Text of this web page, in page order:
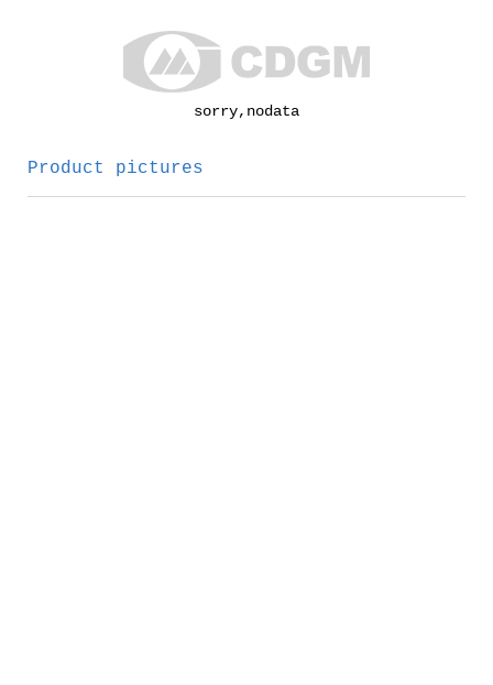
sorry,nodata
Product pictures